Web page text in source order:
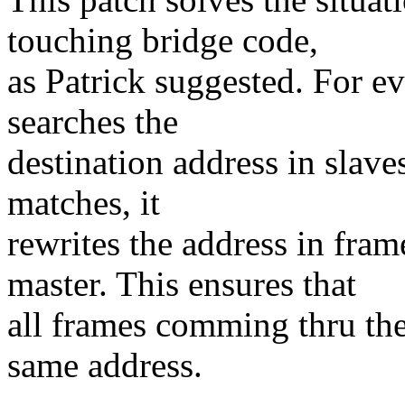
touching bridge code,
as Patrick suggested. For
searches the
destination address in
matches, it
rewrites the address in
master. This ensures that
all frames comming thru
same address.